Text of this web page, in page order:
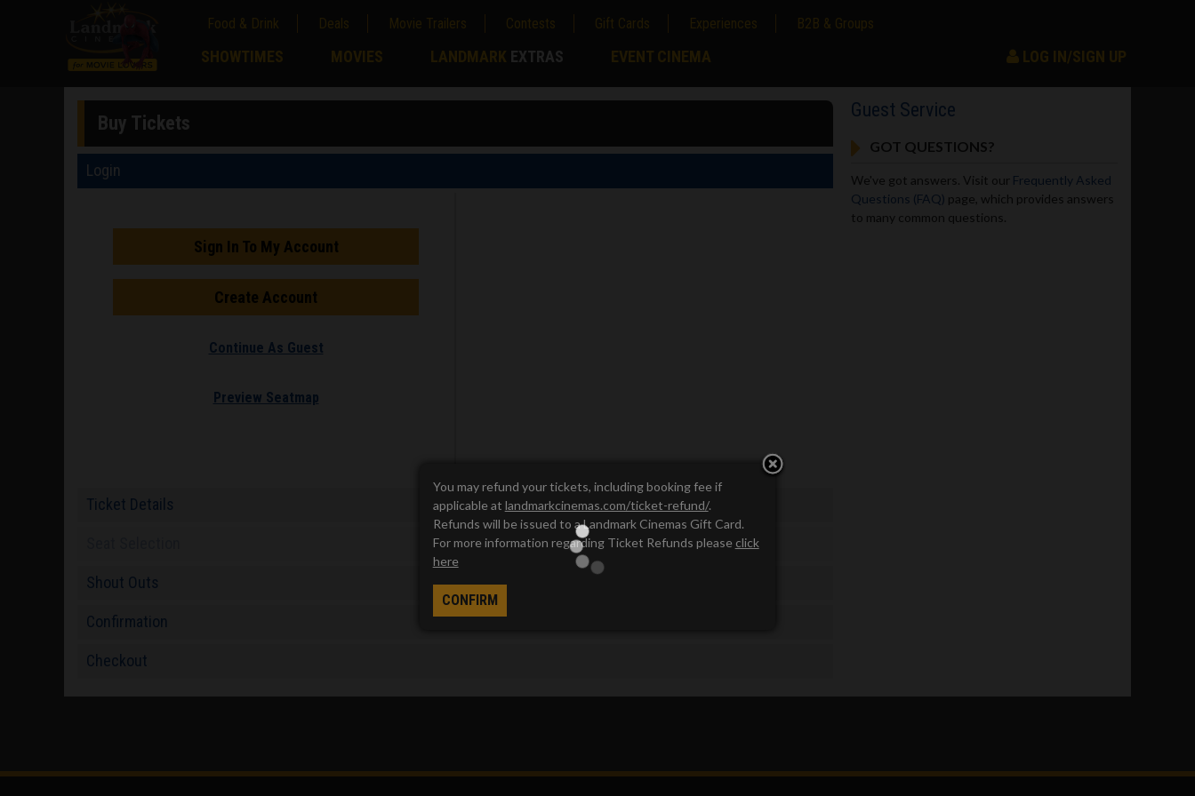
Food & Drink Deals Movie Trailers Contests Gift Cards Experiences B2B & Groups
SHOWTIMES MOVIES LANDMARK EXTRAS EVENT CINEMA LOG IN/SIGN UP
Buy Tickets
Login
Sign In To My Account
Create Account
Continue As Guest
Preview Seatmap
Ticket Details
Shout Outs
Confirmation
Checkout
Guest Service
GOT QUESTIONS?
We've got answers. Visit our Frequently Asked
Questions (FAQ) page, which provides answers
to many common questions.
You may refund your tickets, including booking fee if
applicable at landmarkcinemas.com/ticket-refund/.
Refunds will be issued to a Landmark Cinemas Gift Card.
For more information regarding Ticket Refunds please click
here
CONFIRM